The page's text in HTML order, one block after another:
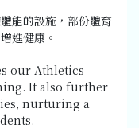
能的設施，部份體育
進健康。
our Athletics
It also further
nurturing a